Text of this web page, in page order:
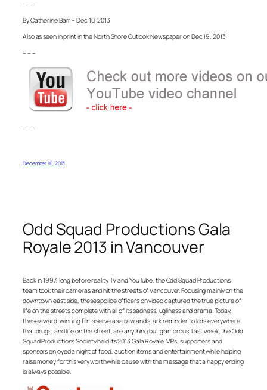
– – –
By Catherine Barr – Dec 10, 2013
Also as seen in print in the North Shore Outlook Newspaper on Dec 19, 2013
– – –
– – –
December 16, 2013
Odd Squad Productions Gala
Royale 2013 in Vancouver
Back in 1997, long before reality TV and YouTube, the Odd Squad Productions
team took their cameras and hit the streets of Vancouver. Focusing mainly on the
downtown east side, theses police officers on video captured the true picture of
life on the streets complete with all of its sadness, ugliness and drama. Today,
these award-winning films serve as a raw and stark reminder to kids everywhere
that drugs, and life on the street, are anything but glamorous. Last week, the Odd
Squad Productions Society held its 2013 Gala Royale. VIPs, supporters and
sponsors enjoyed a night of food, auction items and entertainment while helping
raise money for this very worthwhile cause with the message that a happy ending
is always possible.